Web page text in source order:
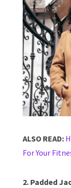
ALSO READ:
For Your
2. Padded